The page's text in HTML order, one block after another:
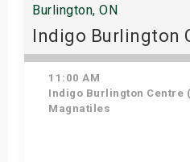
Burlington, ON
Indigo Burlington
11:00 AM
Indigo Burlington Centre
Magnatiles